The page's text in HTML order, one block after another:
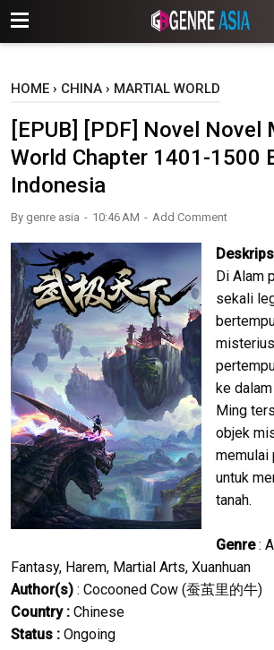
-->
HOME › CHINA › MARTIAL WORLD
[EPUB] [PDF] Novel Novel
World Chapter 1401-1500
Indonesia
By genre asia 10:46 AM Add Comment
Di Alam
sekali
ke
Ming
objek
memulai
untuk
tanah.
Genre:
Fantasy, Harem, Martial Arts, Xuanhuan
Author(s) : Cocooned Cow (蚕茧里的牛)
Country : Chinese
Status : Ongoing